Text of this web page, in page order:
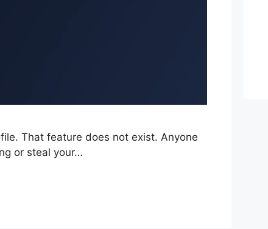
That feature does not exist. Anyone
or steal your…